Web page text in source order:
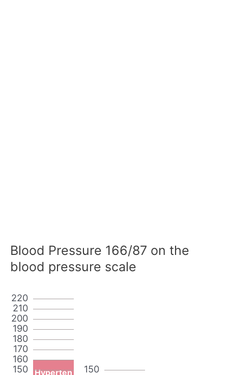
Blood Pressure 166/87 on the
blood pressure scale
150
160
170
180
190
200
210
220
Hyperten
150